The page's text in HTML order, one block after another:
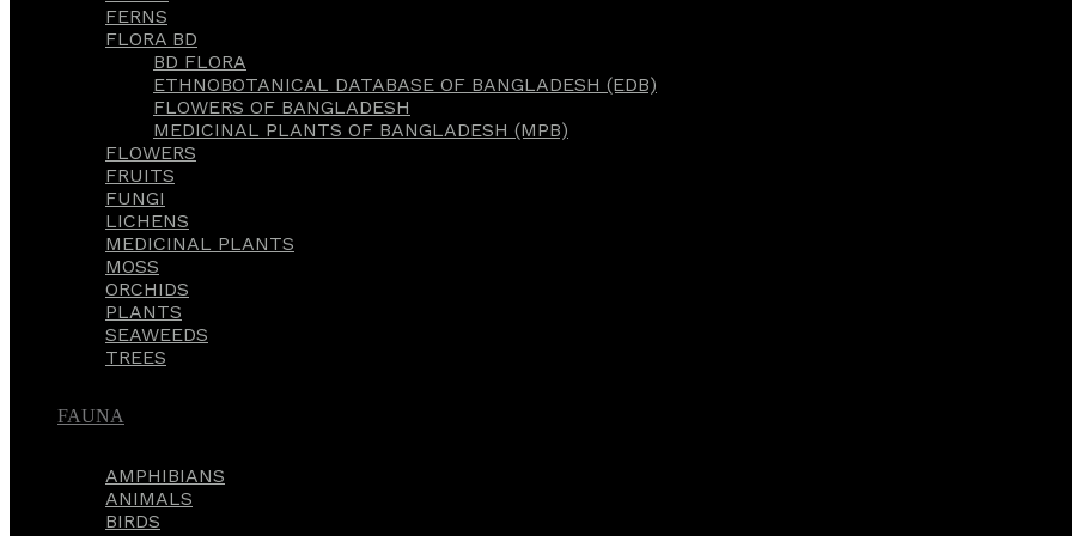
FERNS
FLORA BD
BD FLORA
ETHNOBOTANICAL DATABASE OF BANGLADESH (EDB)
FLOWERS OF BANGLADESH
MEDICINAL PLANTS OF BANGLADESH (MPB)
FLOWERS
FRUITS
FUNGI
LICHENS
MEDICINAL PLANTS
MOSS
ORCHIDS
PLANTS
SEAWEEDS
TREES
FAUNA
AMPHIBIANS
ANIMALS
BIRDS